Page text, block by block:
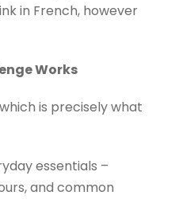
in French, however
Works
is precisely what
essentials –
and common